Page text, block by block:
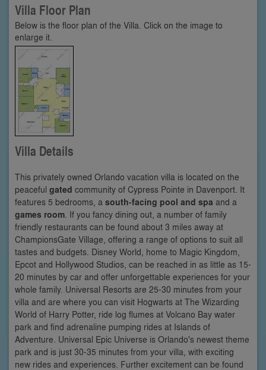
Villa Floor Plan
Below is the floor plan of the Villa. Click on the image to
enlarge it.
Villa Details
This privately owned Orlando vacation villa is located on the
peaceful gated community of Cypress Pointe in Davenport. It
features 5 bedrooms, a south-facing pool and spa and a
games room . If you fancy dining out, a number of family
friendly restaurants can be found about 3 miles away at
ChampionsGate Village, offering a range of options to suit all
tastes and budgets. Disney World, home to Magic Kingdom,
Epcot and Hollywood Studios, can be reached in as little as 15-
20 minutes by car and offer unforgettable experiences for your
whole family. Universal Resorts are 25-30 minutes from your
villa and are where you can visit Hogwarts at The Wizarding
World of Harry Potter, ride log flumes at Volcano Bay water
park and find adrenaline pumping rides at Islands of
Adventure. Universal Epic Universe is Orlando's newest theme
park and is just 30-35 minutes from your villa, with exciting
new rides and experiences. Further excitement can be found